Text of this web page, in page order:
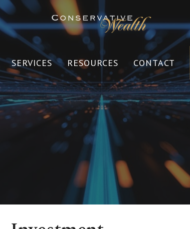
SERVICES RESOURCES CONTACT